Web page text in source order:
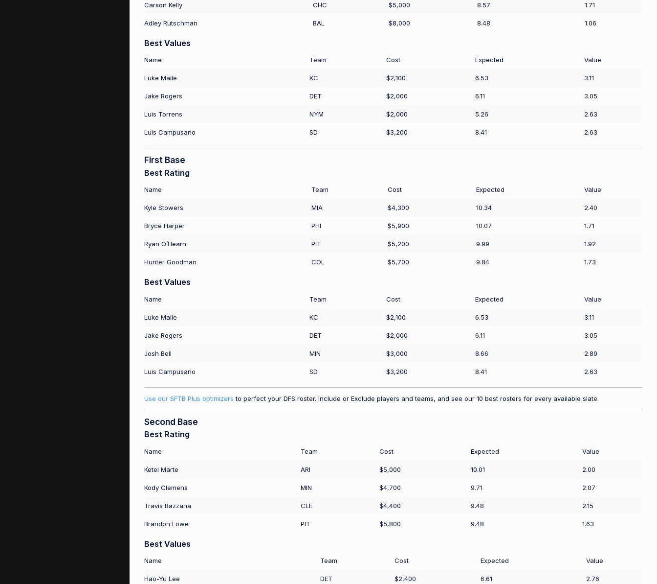
Carson Kelly CHC $5,000 8.57 1.71
Adley Rutschman BAL $8,000 8.48 1.06
Best Values
Name Team Cost Expected Value
Luke Maile KC $2,100 6.53 3.11
Jake Rogers DET $2,000 6.11 3.05
Luis Torrens NYM $2,000 5.26 2.63
Luis Campusano SD $3,200 8.41 2.63
First Base
Best Rating
Name Team Cost Expected Value
Kyle Stowers MIA $4,300 10.34 2.40
Bryce Harper PHI $5,900 10.07 1.71
Ryan O’Hearn PIT $5,200 9.99 1.92
Hunter Goodman COL $5,700 9.84 1.73
Best Values
Name Team Cost Expected Value
Luke Maile KC $2,100 6.53 3.11
Jake Rogers DET $2,000 6.11 3.05
Josh Bell MIN $3,000 8.66 2.89
Luis Campusano SD $3,200 8.41 2.63
Use our SFTB Plus optimizers to perfect your DFS roster. Include or Exclude players and teams, and see our 10 best rosters for every available slate.
Second Base
Best Rating
Name Team Cost Expected Value
Ketel Marte ARI $5,000 10.01 2.00
Kody Clemens MIN $4,700 9.71 2.07
Travis Bazzana CLE $4,400 9.48 2.15
Brandon Lowe PIT $5,800 9.48 1.63
Best Values
Name Team Cost Expected Value
Hao-Yu Lee DET $2,400 6.61 2.76